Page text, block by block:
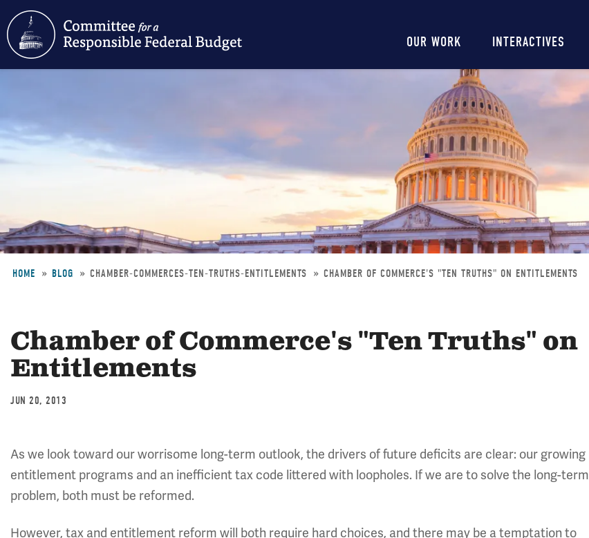
content
Main
navigation
OUR WORK INTERACTIVES
HOME BLOG CHAMBER-COMMERCES-TEN-TRUTHS-ENTITLEMENTS CHAMBER OF COMMERCE'S "TEN TRUTHS" ON ENTITLEMENTS
Chamber of Commerce's "Ten Truths" on
Entitlements
JUN 20, 2013
As we look toward our worrisome long-term outlook, the drivers of future deficits are clear: our growing
entitlement programs and an inefficient tax code littered with loopholes. If we are to solve the long-term
problem, both must be reformed.
However, tax and entitlement reform will both require hard choices, and there may be a temptation to